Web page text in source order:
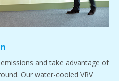
and take advantage of
Our water-cooled VRV